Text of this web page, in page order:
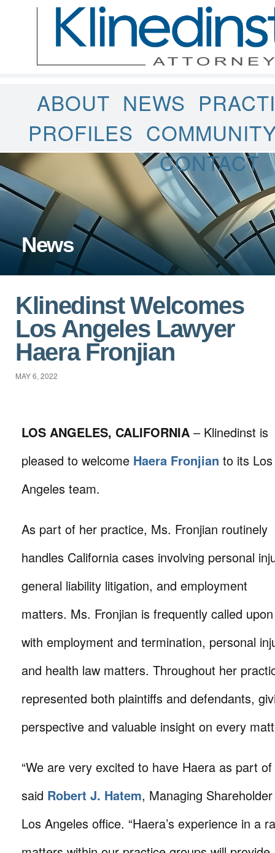
ABOUT NEWS
PROFILES
CONTACT
News
Klinedinst Welcomes
Los Angeles Lawyer
Haera Fronjian
MAY 6, 2022
LOS ANGELES, CALIFORNIA – Klinedinst is
pleased to welcome Haera Fronjian to its Los
Angeles team.
As part of her practice, Ms. Fronjian routinely
handles California cases involving personal
general liability litigation, and employment
matters. Ms. Fronjian is frequently called
with employment and termination, personal
and health law matters. Throughout her
represented both plaintiffs and defendants,
perspective and valuable insight on every
“We are very excited to have Haera as part of
said Robert J. Hatem, Managing
Los Angeles office. “Haera’s experience in a